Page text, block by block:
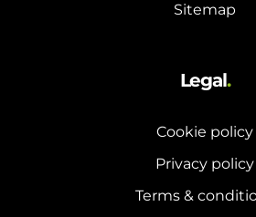
Sitemap
Legal.
Cookie policy
Privacy policy
Terms &